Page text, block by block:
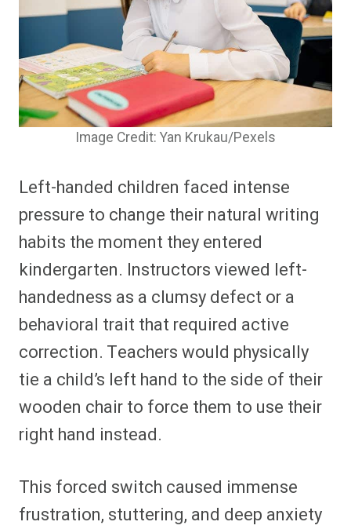
Image Credit: Yan Krukau/Pexels
Left-handed children faced intense
pressure to change their natural writing
habits the moment they entered
kindergarten. Instructors viewed left-
handedness as a clumsy defect or a
behavioral trait that required active
correction. Teachers would physically
tie a child’s left hand to the side of their
wooden chair to force them to use their
right hand instead.
This forced switch caused immense
frustration, stuttering, and deep anxiety